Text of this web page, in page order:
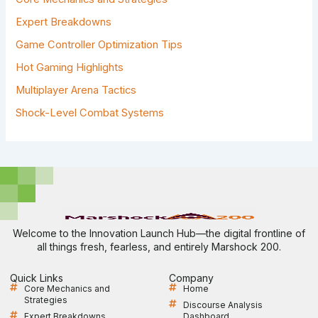
R
Expert Breakdowns
Game Controller Optimization Tips
Hot Gaming Highlights
Multiplayer Arena Tactics
Shock-Level Combat Systems
Welcome to the Innovation Launch Hub—the digital frontline of
all things fresh, fearless, and entirely Marshock 200.
Quick Links
Core Mechanics and
Strategies
Company
Home
Discourse Analysis